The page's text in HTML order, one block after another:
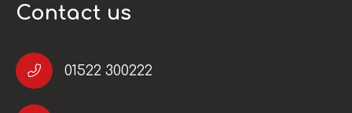
Contact us
01522 300222